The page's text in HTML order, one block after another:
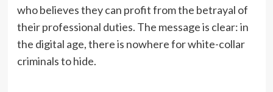
who believes they can profit from the betrayal of
their professional duties. The message is clear: in
the digital age, there is nowhere for white-collar
criminals to hide.